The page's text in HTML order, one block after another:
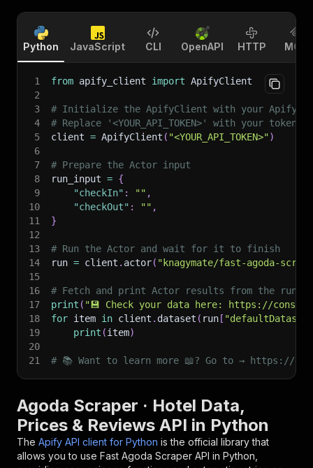
Python JavaScript CLI OpenAPI HTTP MCP
1 from apify_client import ApifyClient
2
3
# Initialize the ApifyClient with your Apify
4
# Replace '<YOUR_API_TOKEN>' with your token.
5
client = ApifyClient ( "<YOUR_API_TOKEN>")
6
7
# Prepare the Actor input
8
run_input = {
9
"checkIn" : "" ,
10
"checkOut" : "" ,
11
}
12
13
# Run the Actor and wait for it to finish
14
run = client . actor( "knagymate/fast-agoda-
15
16
# Fetch and print Actor results from the
17
print ( "💾 Check your data here: https://
18
for item in client . dataset ( run [
19
print (item)
20
21
# 📚 Want to learn more 📖? Go to → https://
Agoda Scraper · Hotel Data,
Prices & Reviews API in Python
The Apify API client for Python is the official library that
allows you to use Fast Agoda Scraper API in Python,